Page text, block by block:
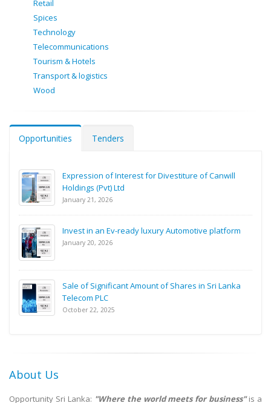
Retail
Spices
Technology
Telecommunications
Tourism & Hotels
Transport & logistics
Wood
Opportunities Tenders
Expression of Interest for Divestiture of Canwill
Holdings (Pvt) Ltd
January 21, 2026
Invest in an Ev-ready luxury Automotive platform
January 20, 2026
Sale of Significant Amount of Shares in Sri Lanka
Telecom PLC
October 22, 2025
About Us
Opportunity Sri Lanka: "Where the world meets for business"is a